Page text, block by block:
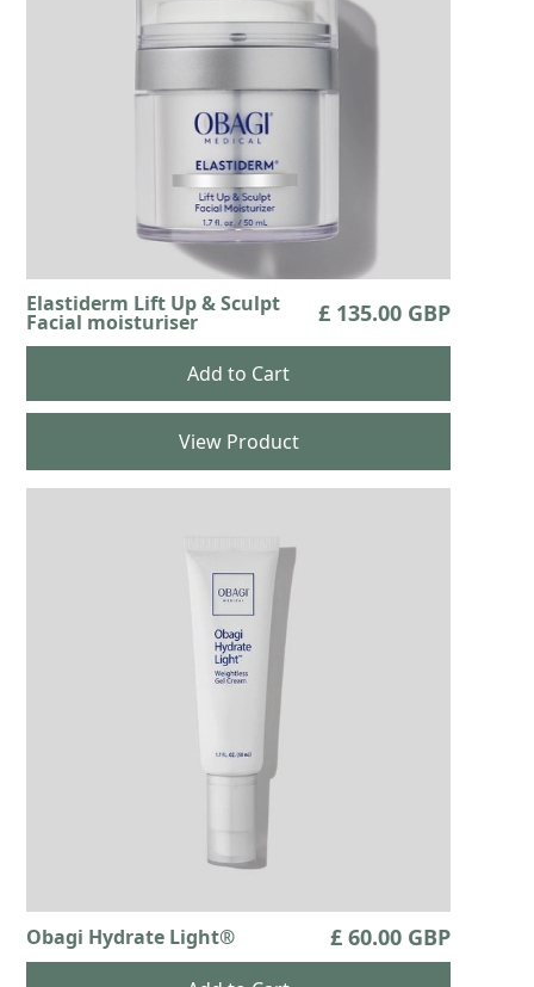
Elastiderm Lift Up & Sculpt
Facial moisturiser £ 135.00 GBP
View Product
Obagi Hydrate Light® £ 60.00 GBP